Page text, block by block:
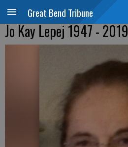
Great Bend Tribune
Jo Kay Lepej 1947 - 2019